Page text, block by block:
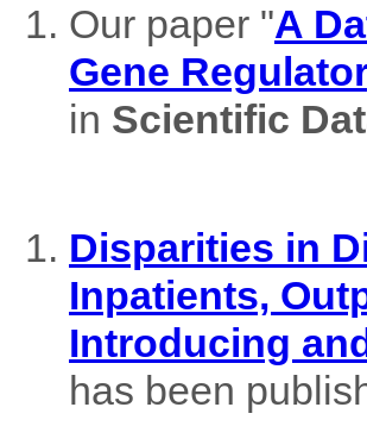
Our paper "A
Gene
in Scientific
Disparities in
Inpatients,
Introducing
has been